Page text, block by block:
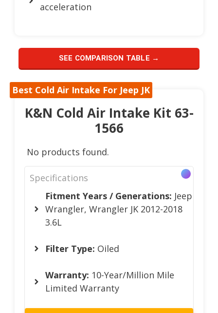
acceleration
SEE COMPARISON TABLE →
Best Cold Air Intake For Jeep JK
K&N Cold Air Intake Kit 63-
1566
No products found.
Specifications
Fitment Years / Generations: Jeep
Wrangler, Wrangler JK 2012-2018
3.6L
Filter Type: Oiled
Warranty: 10-Year/Million Mile
Limited Warranty